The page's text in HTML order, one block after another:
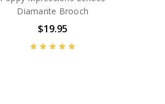
Diamante Brooch
$19.95